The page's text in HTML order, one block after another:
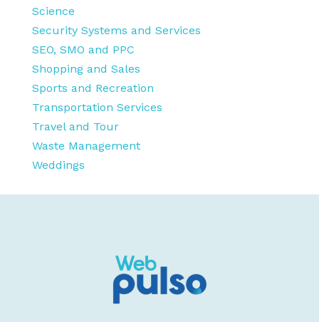
Science
Security Systems and Services
SEO, SMO and PPC
Shopping and Sales
Sports and Recreation
Transportation Services
Travel and Tour
Waste Management
Weddings